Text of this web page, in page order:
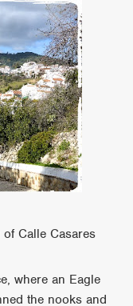
Calle Casares
where an Eagle
the nooks and